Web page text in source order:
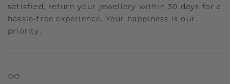
satisfied, return your jewellery within 30 days for a
hassle-free experience. Your happiness is our
priority.